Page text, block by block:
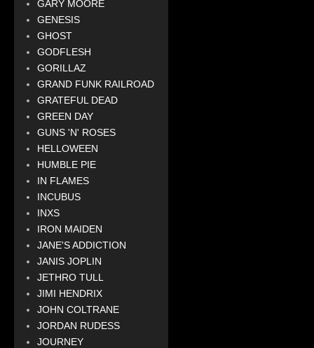
GARY MOORE
GENESIS
GHOST
GODFLESH
GORILLAZ
GRAND FUNK RAILROAD
GRATEFUL DEAD
GREEN DAY
GUNS 'N' ROSES
HELLOWEEN
HUMBLE PIE
IN FLAMES
INCUBUS
INXS
IRON MAIDEN
JANE'S ADDICTION
JANIS JOPLIN
JETHRO TULL
JIMI HENDRIX
JOHN COLTRANE
JORDAN RUDESS
JOURNEY